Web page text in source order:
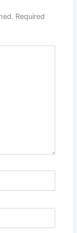
Required